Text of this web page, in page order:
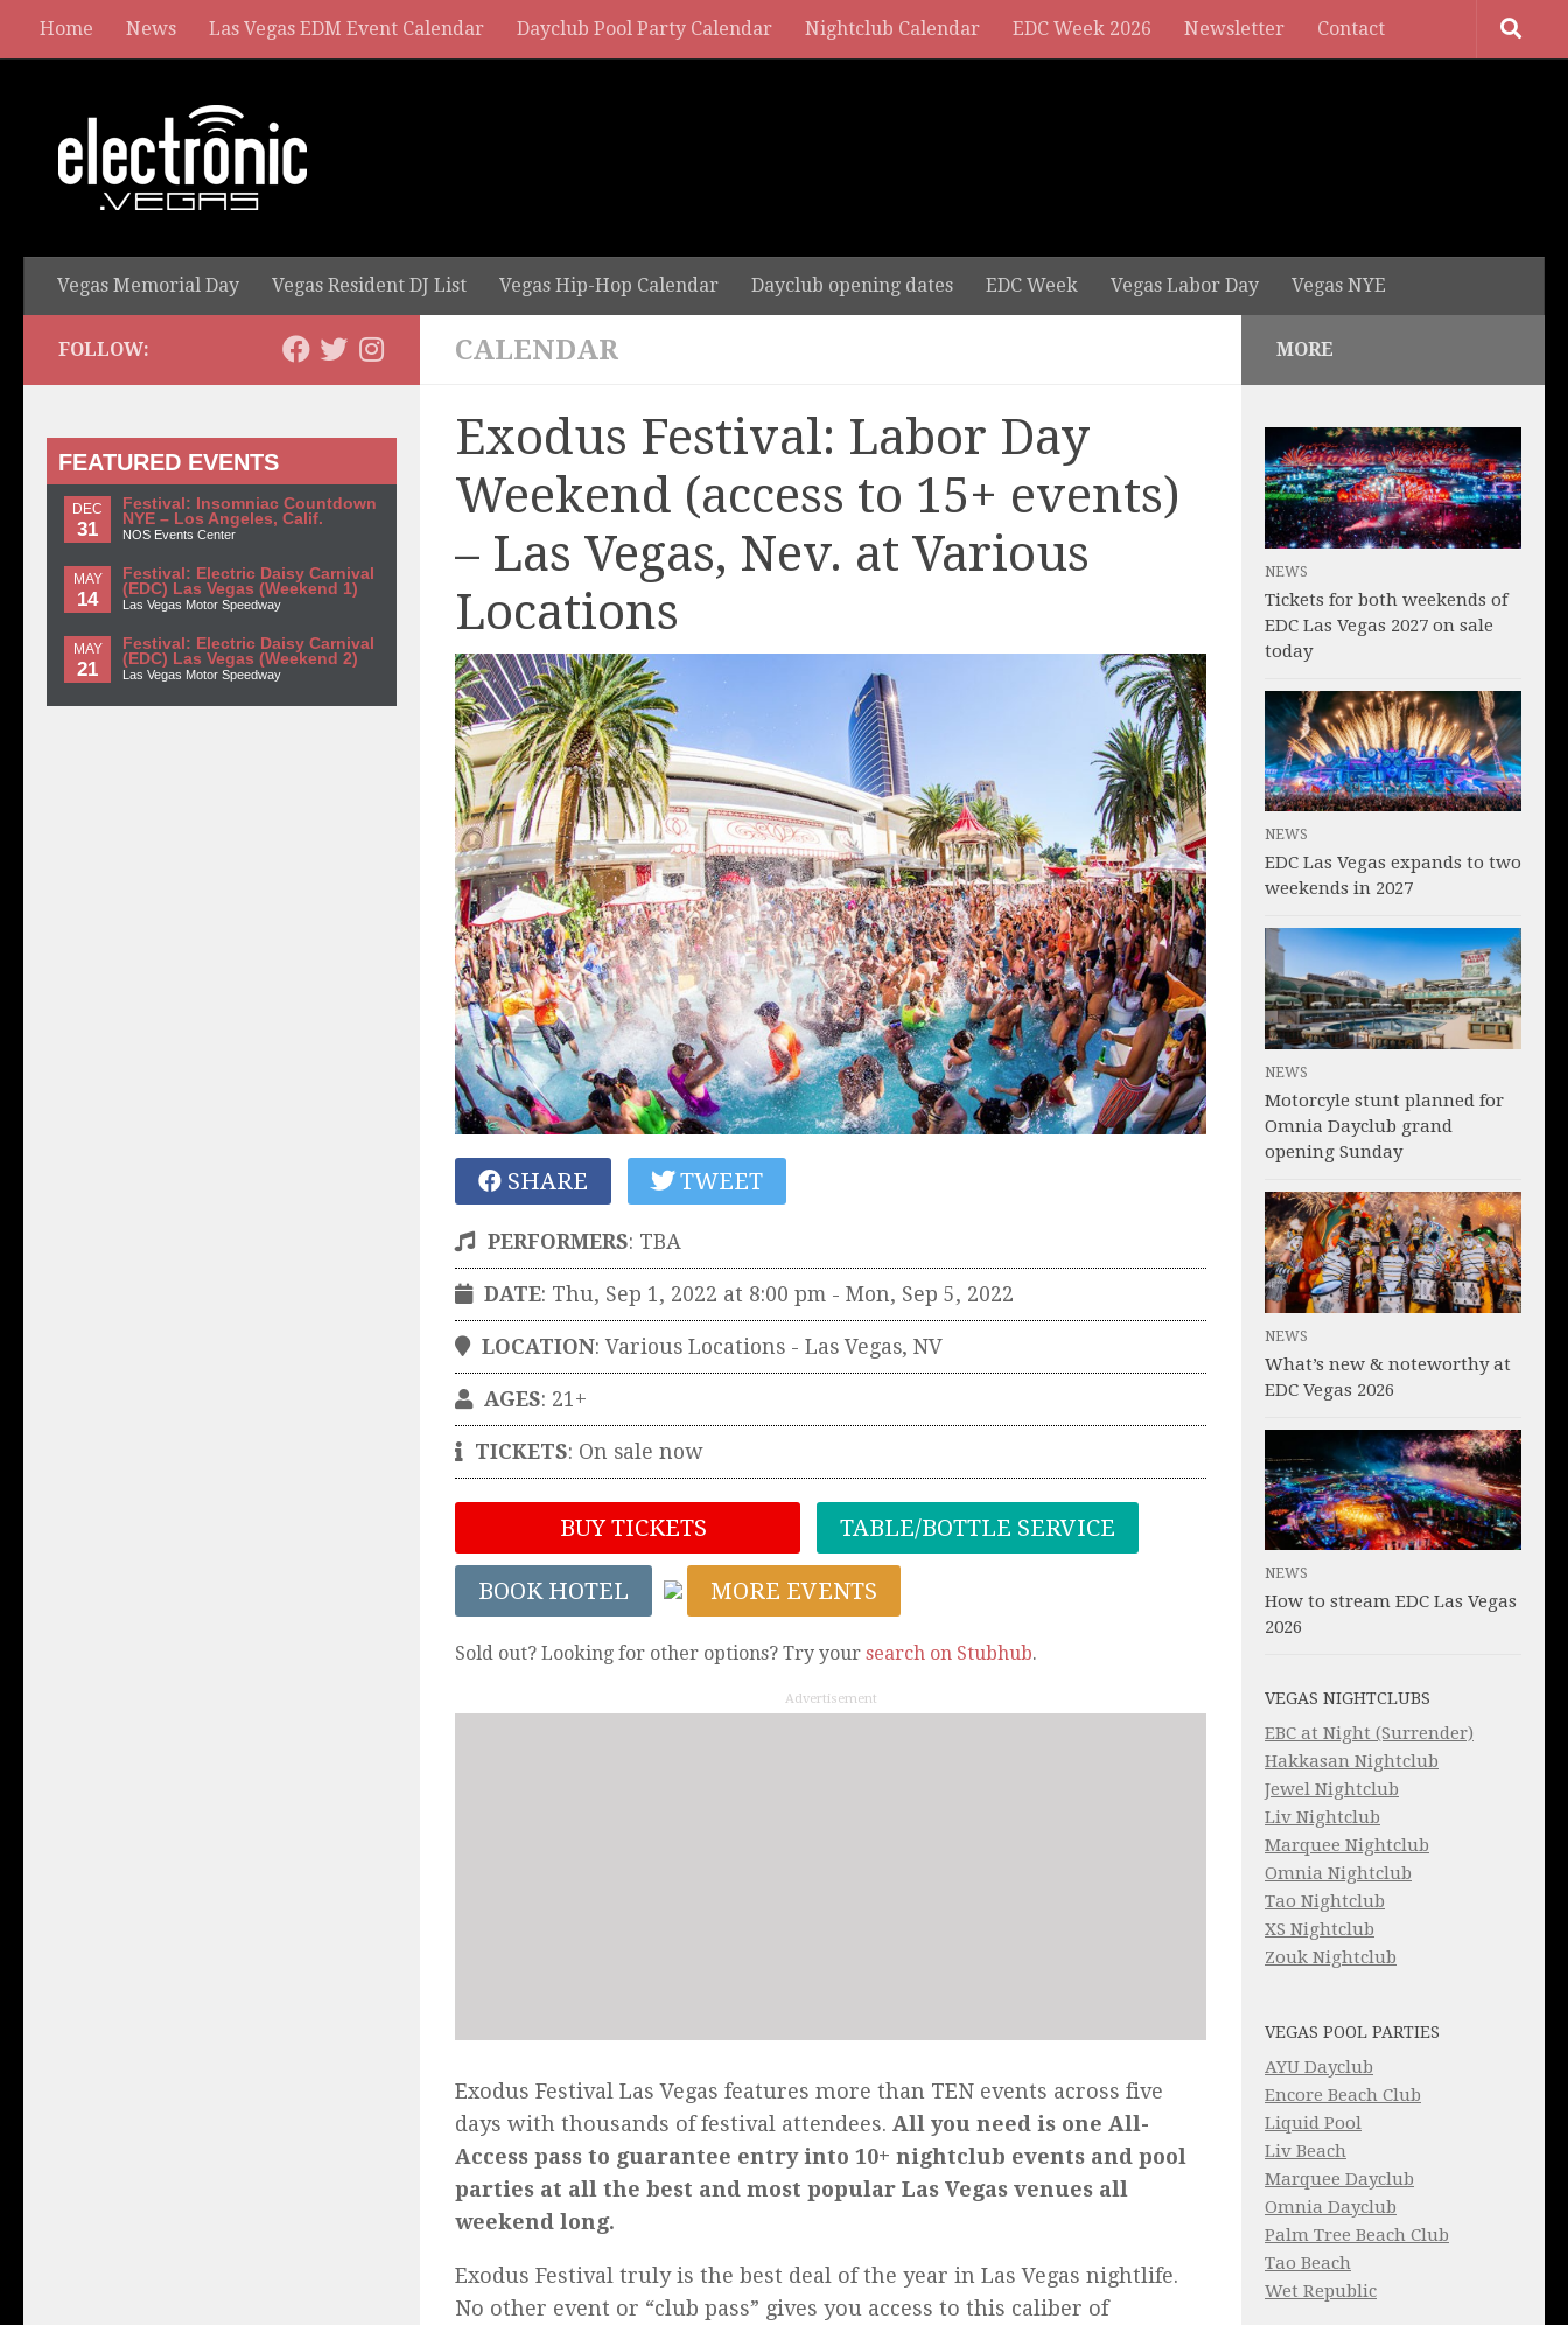
Home News Las Vegas EDM Event Calendar Dayclub Pool Party Calendar Nightclub Calendar EDC Week 2026 Newsletter Contact
Vegas Memorial Day Vegas Resident DJ List Vegas Hip-Hop Calendar Dayclub opening dates EDC Week Vegas Labor Day Vegas NYE
CALENDAR
Exodus Festival: Labor Day
Weekend (access to 15+ events)
– Las Vegas, Nev. at Various
Locations
SHARE TWEET
PERFORMERS: TBA
DATE: Thu, Sep 1, 2022 at 8:00 pm - Mon, Sep 5, 2022
LOCATION: Various Locations - Las Vegas, NV
AGES: 21+
TICKETS: On sale now
BUY TICKETS TABLE/BOTTLE SERVICE
BOOK HOTEL MORE EVENTS
Sold out? Looking for other options? Try your search on Stubhub.
Advertisement
Exodus Festival Las Vegas features more than TEN events across five
days with thousands of festival attendees. All you need is one All-
Access pass to guarantee entry into 10+ nightclub events and pool
parties at all the best and most popular Las Vegas venues all
weekend long.
Exodus Festival truly is the best deal of the year in Las Vegas nightlife.
No other event or “club pass” gives you access to this caliber of
FOLLOW:
FEATURED EVENTS
DEC
31
Festival: Insomniac Countdown
NYE – Los Angeles, Calif.
NOS Events Center
MAY
14
Festival: Electric Daisy Carnival
(EDC) Las Vegas (Weekend 1)
Las Vegas Motor Speedway
MAY
21
Festival: Electric Daisy Carnival
(EDC) Las Vegas (Weekend 2)
Las Vegas Motor Speedway
MORE
NEWS
Tickets for both weekends of
EDC Las Vegas 2027 on sale
today
NEWS
EDC Las Vegas expands to two
weekends in 2027
NEWS
Motorcyle stunt planned for
Omnia Dayclub grand
opening Sunday
NEWS
What’s new & noteworthy at
EDC Vegas 2026
NEWS
How to stream EDC Las Vegas
2026
VEGAS NIGHTCLUBS
EBC at Night (Surrender)
Hakkasan Nightclub
Jewel Nightclub
Liv Nightclub
Marquee Nightclub
Omnia Nightclub
Tao Nightclub
XS Nightclub
Zouk Nightclub
VEGAS POOL PARTIES
AYU Dayclub
Encore Beach Club
Liquid Pool
Liv Beach
Marquee Dayclub
Omnia Dayclub
Palm Tree Beach Club
Tao Beach
Wet Republic